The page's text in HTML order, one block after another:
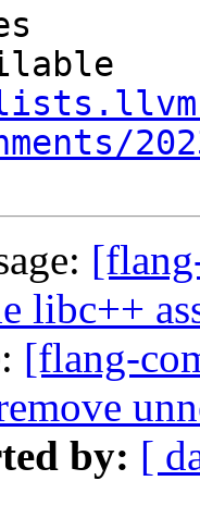
libc++
[flang-
by: [